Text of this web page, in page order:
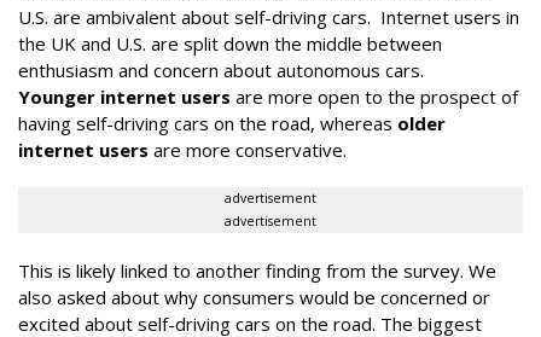
U.S. are ambivalent about self-driving cars. Internet users in
the UK and U.S. are split down the middle between
enthusiasm and concern about autonomous cars.
Younger internet users are more open to the prospect of
having self-driving cars on the road, whereas older
internet users are more conservative.
advertisement
advertisement
This is likely linked to another finding from the survey. We
also asked about why consumers would be concerned or
excited about self-driving cars on the road. The biggest